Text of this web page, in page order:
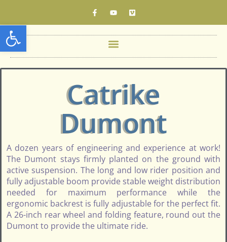
Open toolbar
Catrike
Dumont
A dozen years of engineering and experience at work!
The Dumont stays firmly planted on the ground with
active suspension. The long and low rider position and
fully adjustable boom provide stable weight distribution
needed for maximum performance while the
ergonomic backrest is fully adjustable for the perfect fit.
A 26-inch rear wheel and folding feature, round out the
Dumont to provide the ultimate ride.